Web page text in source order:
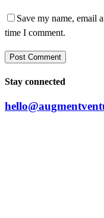
Save my name, email
time I comment.
Post Comment
Stay connected